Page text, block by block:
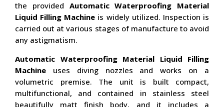
the provided Automatic Waterproofing Material
Liquid Filling Machine is widely utilized. Inspection is
carried out at various stages of manufacture to avoid
any astigmatism.
Automatic Waterproofing Material Liquid Filling
Machine uses diving nozzles and works on a
volumetric premise. The unit is built compact,
multifunctional, and contained in stainless steel
beautifully matt finish body, and it includes a